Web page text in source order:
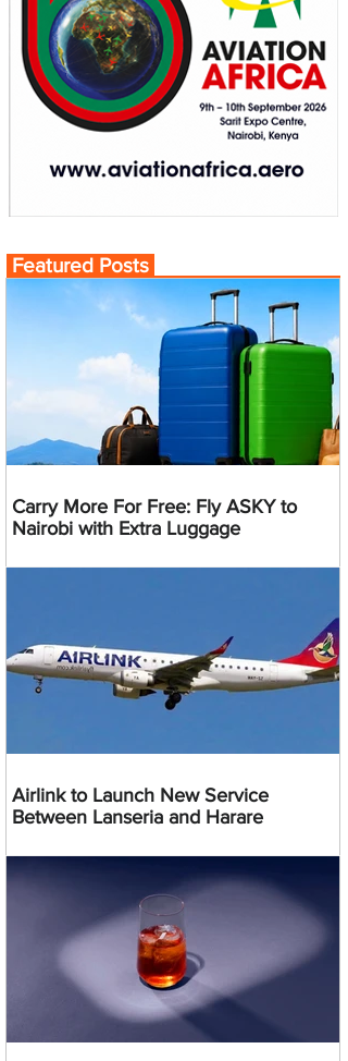
Featured Posts
Carry More For Free: Fly ASKY to
Nairobi with Extra Luggage
Airlink to Launch New Service
Between Lanseria and Harare